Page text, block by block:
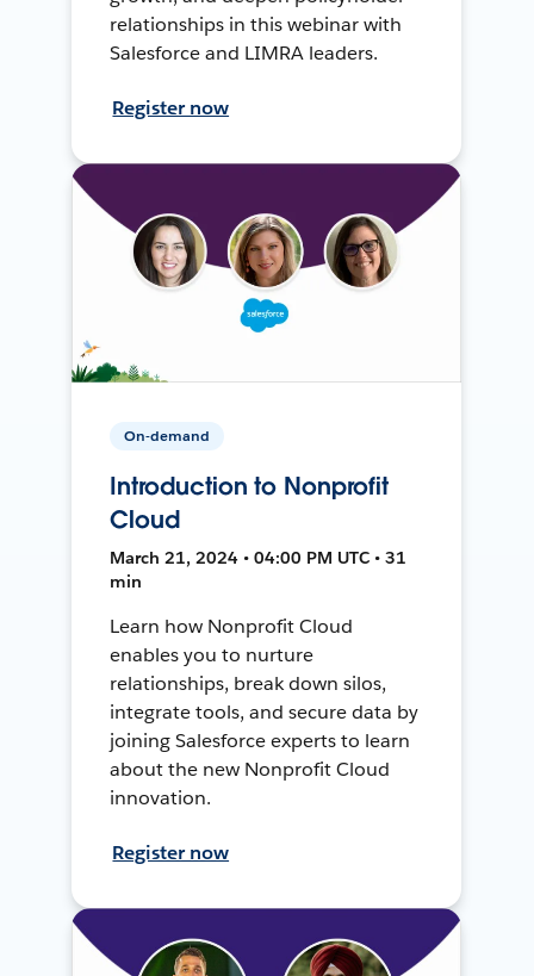
relationships in this webinar with
Salesforce and LIMRA leaders.
Register now
On-demand
Introduction to Nonprofit
Cloud
March 21, 2024 • 04:00 PM UTC • 31
min
Learn how Nonprofit Cloud
enables you to nurture
relationships, break down silos,
integrate tools, and secure data by
joining Salesforce experts to learn
about the new Nonprofit Cloud
innovation.
Register now